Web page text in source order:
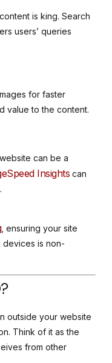
is king. Search
users’ queries
for faster
value to the content.
can be a
Insights can
, ensuring your site
devices is non-
outside your website
Think of it as the
from other